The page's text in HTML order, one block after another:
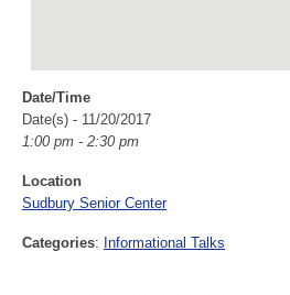
Date/Time
Date(s) - 11/20/2017
1:00 pm - 2:30 pm
Location
Sudbury Senior Center
Categories: Informational Talks